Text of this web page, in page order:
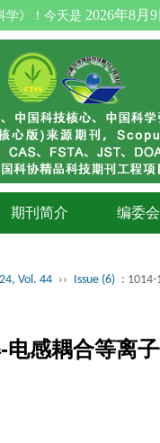
学》！今天是 2026年8月
期刊简介 编委会
Vol. 44 ›› Issue (6) : 1014-
电感耦合等离